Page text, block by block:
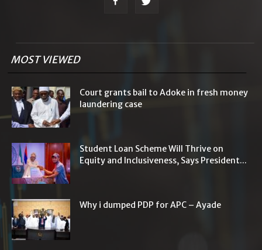
MOST VIEWED
Court grants bail to Adoke in fresh money
laundering case
Student Loan Scheme Will Thrive on
Equity and Inclusiveness, Says President...
Why i dumped PDP for APC – Ayade